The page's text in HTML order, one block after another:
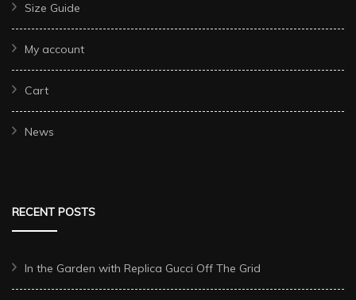
Size Guide
My account
Cart
News
RECENT POSTS
In the Garden with Replica Gucci Off The Grid